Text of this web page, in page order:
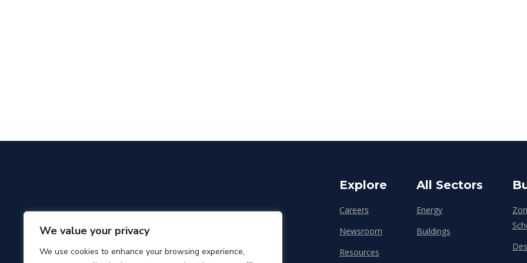
We value your privacy
We use cookies to enhance your browsing experience,
Explore
Careers
Newsroom
Resources
All Sectors
Energy
Buildings